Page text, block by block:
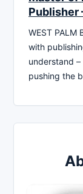
Publisher
WEST PALM
with
understand
pushing the